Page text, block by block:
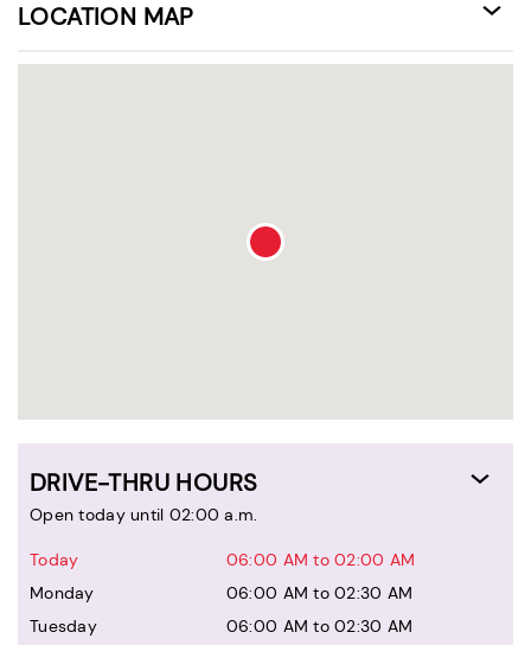
LOCATION MAP
DRIVE-THRU HOURS
Open today until 02:00 a.m.
Today
06:00 AM to 02:00 AM
Monday
06:00 AM to 02:30 AM
Tuesday
06:00 AM to 02:30 AM